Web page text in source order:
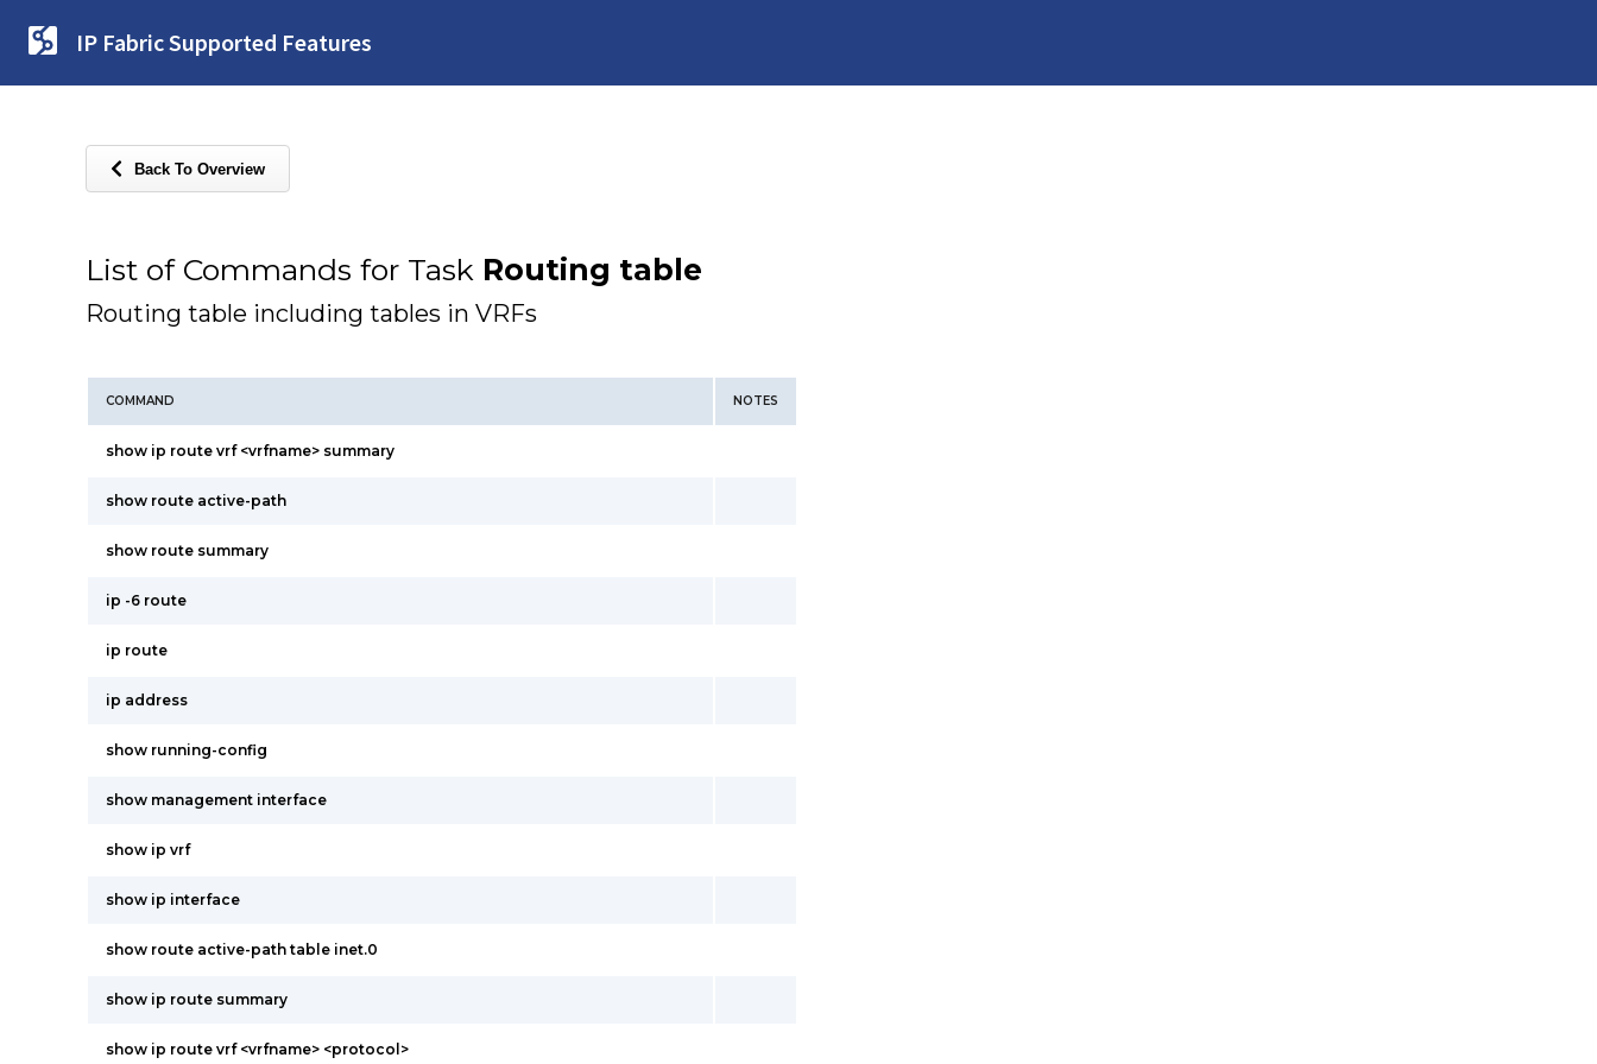
IP Fabric Supported Features
Back To Overview
List of Commands for Task Routing table
Routing table including tables in VRFs
COMMAND NOTES
show ip route vrf <vrfname> summary
show route active-path
show route summary
ip -6 route
ip route
ip address
show running-config
show management interface
show ip vrf
show ip interface
show route active-path table inet.0
show ip route summary
show ip route vrf <vrfname> <protocol>